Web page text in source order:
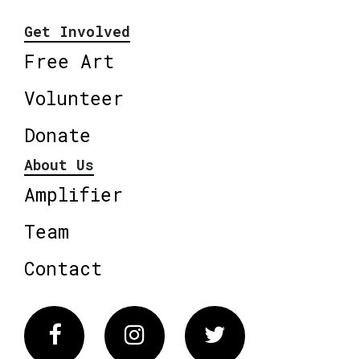
Get Involved
Free Art
Volunteer
Donate
About Us
Amplifier
Team
Contact
FacebookInstagram Twitter